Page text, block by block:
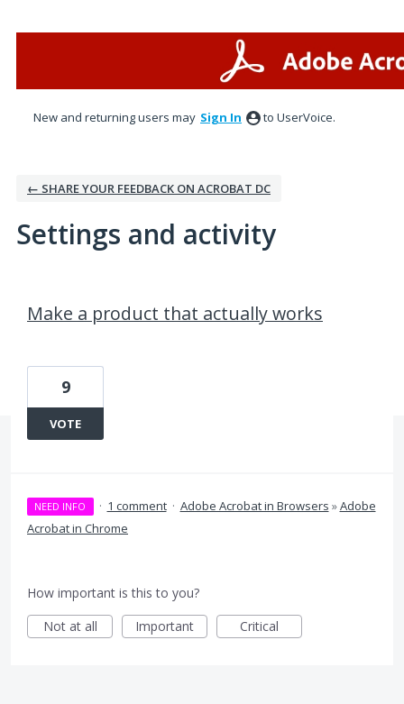
New and returning users may Sign In to UserVoice.
← SHARE YOUR FEEDBACK ON ACROBAT DC
Settings and activity
Make a product that actually works
9
VOTE
NEED INFO · 1 comment · Adobe Acrobat in Browsers »Adobe
Acrobat in Chrome
How important is this to you?
Not at all
Important Critical